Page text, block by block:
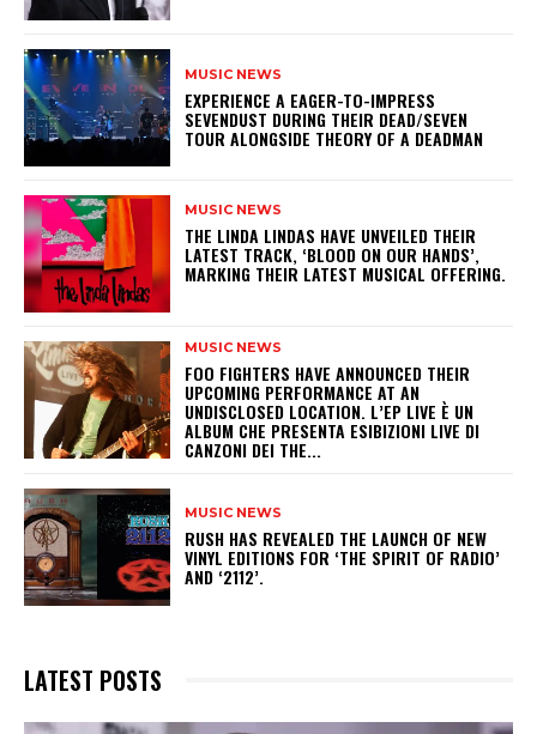
MUSIC NEWS
​EXPERIENCE A EAGER-TO-IMPRESS
SEVENDUST DURING THEIR DEAD/SEVEN
TOUR ALONGSIDE THEORY OF A DEADMAN
MUSIC NEWS
​THE LINDA LINDAS HAVE UNVEILED THEIR
LATEST TRACK, ‘BLOOD ON OUR HANDS’,
MARKING THEIR LATEST MUSICAL OFFERING.
MUSIC NEWS
​FOO FIGHTERS HAVE ANNOUNCED THEIR
UPCOMING PERFORMANCE AT AN
UNDISCLOSED LOCATION. L’EP LIVE È UN
ALBUM CHE PRESENTA ESIBIZIONI LIVE DI
CANZONI DEI THE...
MUSIC NEWS
​RUSH HAS REVEALED THE LAUNCH OF NEW
VINYL EDITIONS FOR ‘THE SPIRIT OF RADIO’
AND ‘2112’.
LATEST POSTS